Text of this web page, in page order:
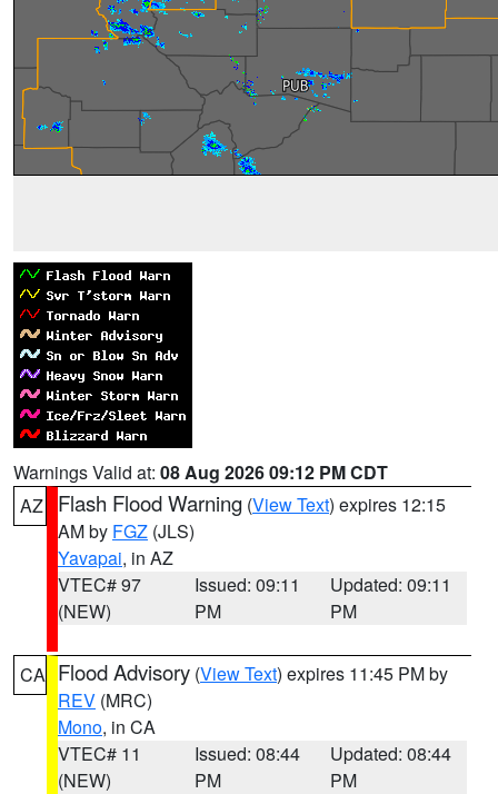
Warnings Valid at: 08 Aug 2026 09:12 PM CDT
AZ
Flash Flood Warning (View Text) expires 12:15
AM by FGZ (JLS)
Yavapai, in AZ
VTEC# 97
(NEW)
Issued: 09:11
PM
Updated: 09:11
PM
CA Flood Advisory (View Text) expires 11:45 PM by
REV (MRC)
Mono, in CA
VTEC# 11
(NEW)
Issued: 08:44
PM
Updated: 08:44
PM